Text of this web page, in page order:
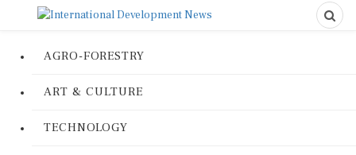
AGRO-FORESTRY
ART & CULTURE
TECHNOLOGY